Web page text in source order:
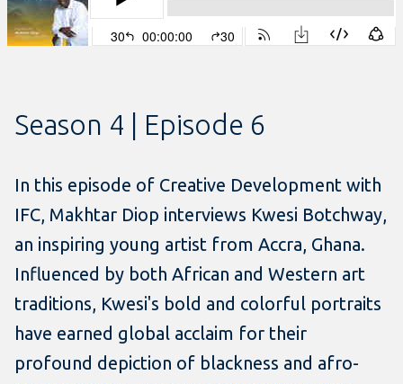
Season 4 | Episode 6
In this episode of Creative Development with
IFC, Makhtar Diop interviews Kwesi Botchway,
an inspiring young artist from Accra, Ghana.
Influenced by both African and Western art
traditions, Kwesi's bold and colorful portraits
have earned global acclaim for their
profound depiction of blackness and afro-